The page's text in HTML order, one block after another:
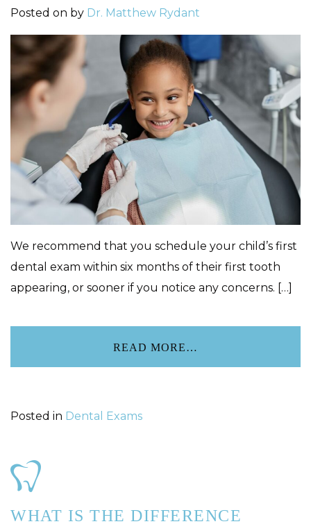
Posted on by Dr. Matthew Rydant
We recommend that you schedule your child’s first
dental exam within six months of their first tooth
appearing, or sooner if you notice any concerns. […]
READ MORE…
Posted in Dental Exams
WHAT IS THE DIFFERENCE